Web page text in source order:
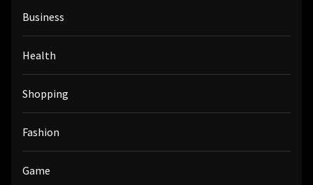
f
o
r
Business
Health
Shopping
Fashion
Game